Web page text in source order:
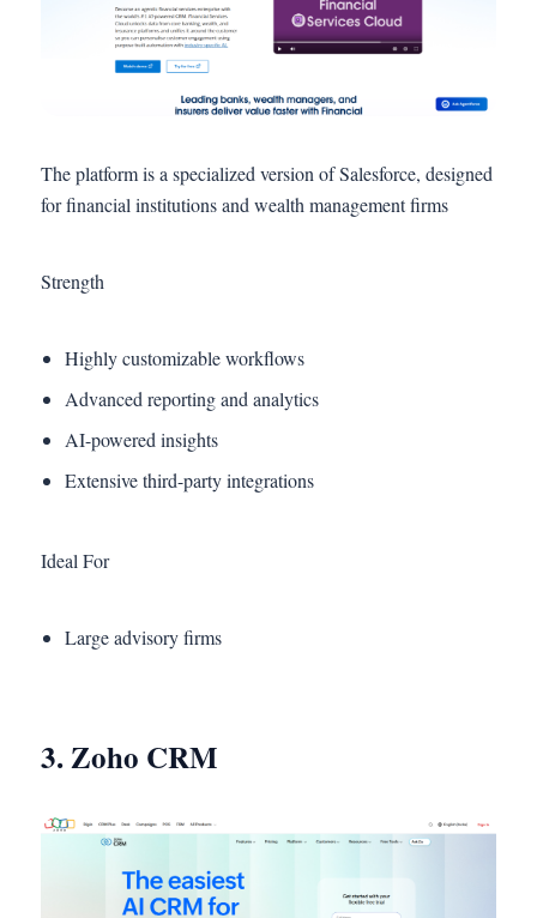
The platform is a specialized version of Salesforce, designed
for financial institutions and wealth management firms
Strength
Highly customizable workflows
Advanced reporting and analytics
AI-powered insights
Extensive third-party integrations
Ideal For
Large advisory firms
3. Zoho CRM